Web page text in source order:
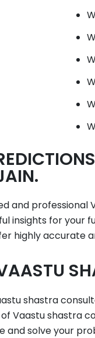
and
insights for your
highly accurate
shastra
Vaastu shastra
solve your